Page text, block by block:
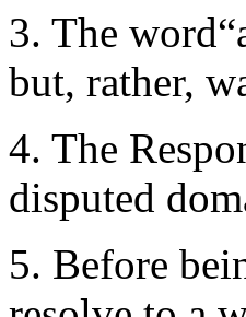
3. The
but, rather,
4. The
disputed
5. Before